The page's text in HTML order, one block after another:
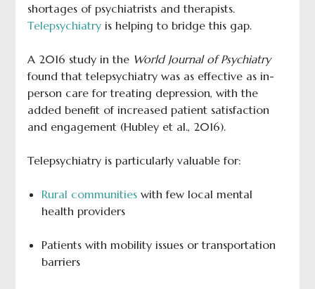
shortages of psychiatrists and therapists.
Telepsychiatryis helping to bridge this gap.
A 2016 study in the World Journal of Psychiatry
found that telepsychiatry was as effective as in-
person care for treating depression, with the
added benefit of increased patient satisfaction
and engagement (Hubley et al., 2016).
Telepsychiatry is particularly valuable for:
Rural communitieswith few local mental
health providers
Patients with mobility issues or transportation
barriers